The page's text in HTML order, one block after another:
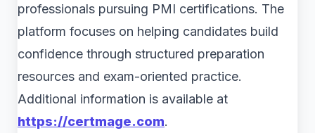
professionals pursuing PMI certifications. The
platform focuses on helping candidates build
confidence through structured preparation
resources and exam-oriented practice.
Additional information is available at
https://certmage.com.